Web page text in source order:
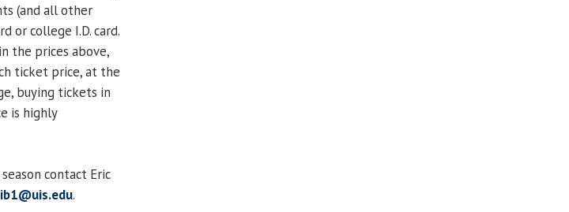
(and all other
or college I.D. card.
the prices above,
ticket price, at the
buying tickets in
is highly
contact Eric
.